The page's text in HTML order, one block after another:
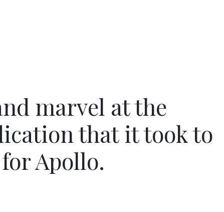
marvel at the
that it took to
Apollo.